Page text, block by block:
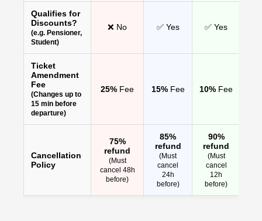
Qualifies for
Discounts?
(e.g. Pensioner,
Student)
❌ No ✅ Yes ✅ Yes
Ticket
Amendment
Fee
(Changes up to
15 min before
departure)
25% Fee 15%Fee 10% Fee
Cancellation
Policy
75%
refund
(Must
cancel 48h
before)
85%
refund
(Must
cancel
24h
before)
90%
refund
(Must
cancel
12h
before)